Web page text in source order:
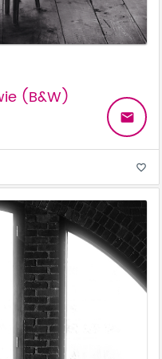
(B&W)
email
favorite_border